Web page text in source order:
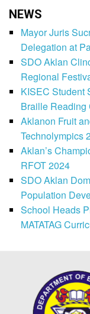
NEWS
Mayor Juris
Delegation at
SDO Aklan
Regional
KISEC Student
Braille Reading
Aklanon Fruit
Technolympics
Aklan’s
RFOT 2024
SDO Aklan
Population
School Heads
MATATAG